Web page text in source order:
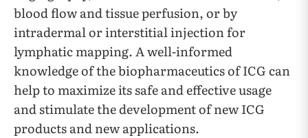
blood flow and tissue perfusion, or by
intradermal or interstitial injection for
lymphatic mapping. A well-informed
knowledge of the biopharmaceutics of ICG can
help to maximize its safe and effective usage
and stimulate the development of new ICG
products and new applications.